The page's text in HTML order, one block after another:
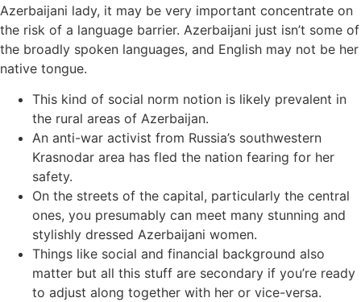
Azerbaijani lady, it may be very important concentrate on
the risk of a language barrier. Azerbaijani just isn’t some of
the broadly spoken languages, and English may not be her
native tongue.
This kind of social norm notion is likely prevalent in
the rural areas of Azerbaijan.
An anti-war activist from Russia’s southwestern
Krasnodar area has fled the nation fearing for her
safety.
On the streets of the capital, particularly the central
ones, you presumably can meet many stunning and
stylishly dressed Azerbaijani women.
Things like social and financial background also
matter but all this stuff are secondary if you’re ready
to adjust along together with her or vice-versa.